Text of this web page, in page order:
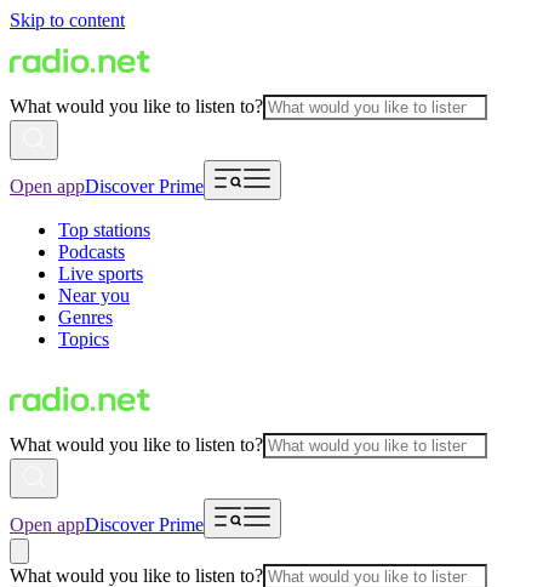
Skip to content
What would you like to listen to?
Open appDiscover Prime
Top stations
Podcasts
Live sports
Near you
Genres
Topics
What would you like to listen to?
Open appDiscover Prime
What would you like to listen to?